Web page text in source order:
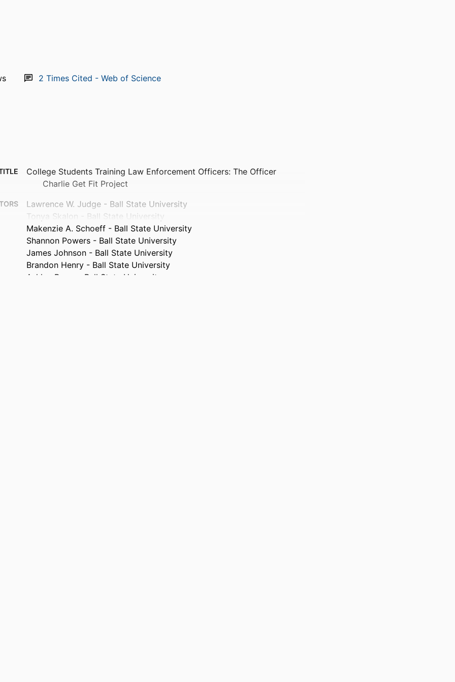
2 Times Cited - Web of Science
College Students Training Law Enforcement Officers: The Officer
Charlie Get Fit Project
Lawrence W. Judge - Ball State University
Tonya Skalon - Ball State University
Makenzie A. Schoeff - Ball State University
Shannon Powers - Ball State University
James Johnson - Ball State University
Brandon Henry - Ball State University
Ashley Burns - Ball State University